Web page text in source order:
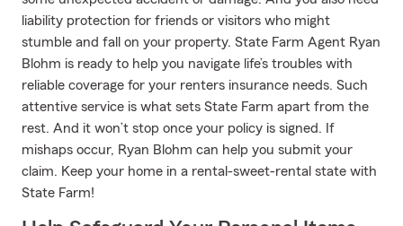
liability protection for friends or visitors who might
stumble and fall on your property. State Farm Agent Ryan
Blohm is ready to help you navigate life’s troubles with
reliable coverage for your renters insurance needs. Such
attentive service is what sets State Farm apart from the
rest. And it won’t stop once your policy is signed. If
mishaps occur, Ryan Blohm can help you submit your
claim. Keep your home in a rental-sweet-rental state with
State Farm!